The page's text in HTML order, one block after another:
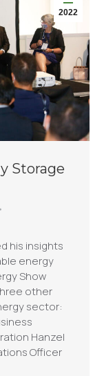
2022
Storage
his insights
energy
Show
other
sector:
Hanzel
Officer